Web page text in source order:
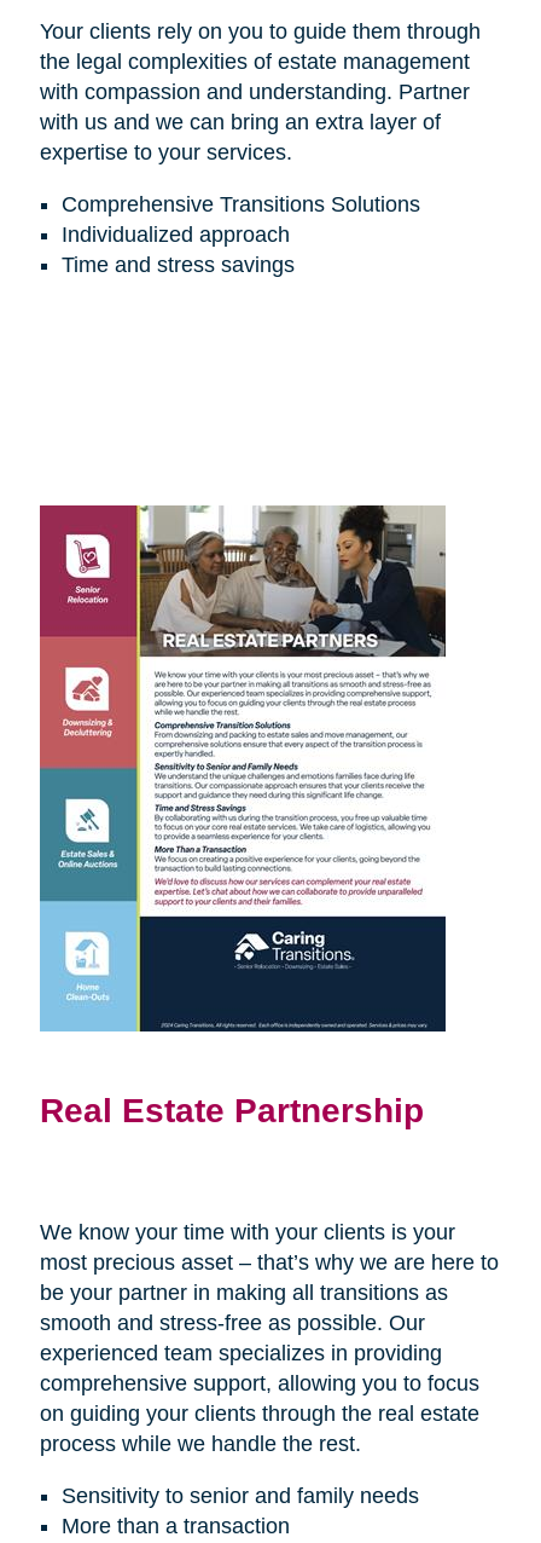
Your clients rely on you to guide them through
the legal complexities of estate management
with compassion and understanding. Partner
with us and we can bring an extra layer of
expertise to your services.
Comprehensive Transitions Solutions
Individualized approach
Time and stress savings
Real Estate Partnership
We know your time with your clients is your
most precious asset – that’s why we are here to
be your partner in making all transitions as
smooth and stress-free as possible. Our
experienced team specializes in providing
comprehensive support, allowing you to focus
on guiding your clients through the real estate
process while we handle the rest.
Sensitivity to senior and family needs
More than a transaction